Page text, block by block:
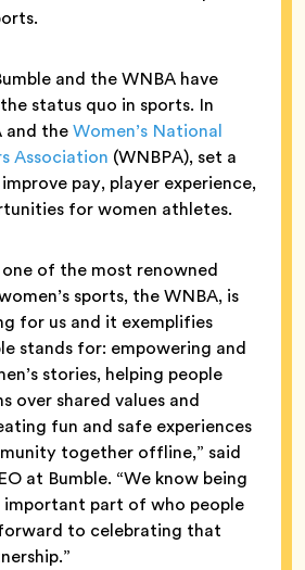
and the WNBA have
status quo in sports. In
and theWomen’s National
Association (WNBPA), set a
pay, player experience,
for women athletes.
of the most renowned
sports, the WNBA, is
for us and it exemplifies
stands for: empowering and
stories, helping people
over shared values and
fun and safe experiences
together offline,” said
at Bumble. “We know being
important part of who people
to celebrating that